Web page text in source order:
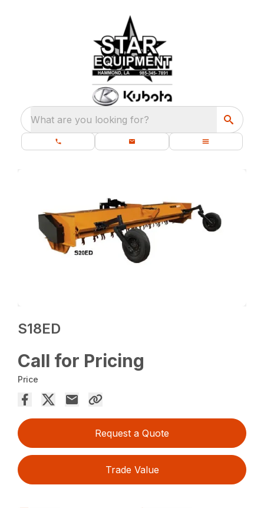
What are you looking for?
S18ED
Call for Pricing
Price
Request a Quote
Trade Value